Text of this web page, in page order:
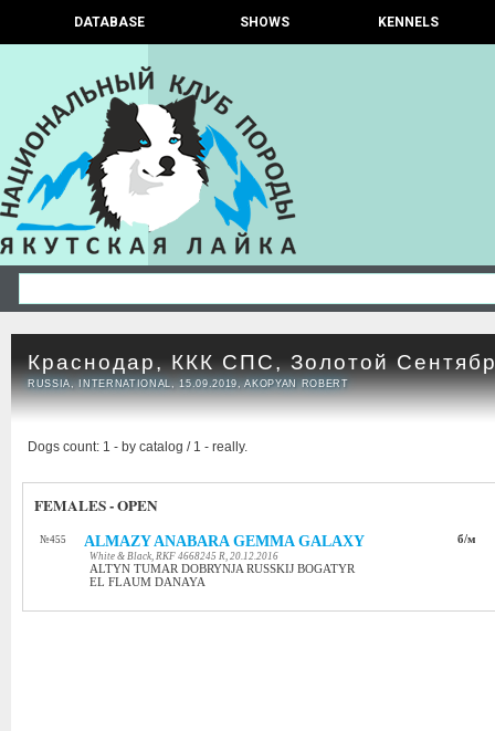
DATABASE SHOWS KENNELS
Краснодар, ККК СПС, Золотой
RUSSIA, INTERNATIONAL, 15.09.2019, AKOPYAN ROBERT
Dogs count: 1 - by catalog / 1 - really.
FEMALES - OPEN
№455 ALMAZY ANABARA GEMMA GALAXY
White & Black, RKF 4668245 R, 20.12.2016
ALTYN TUMAR DOBRYNJA RUSSKIJ BOGATYR
EL FLAUM DANAYA
б/м